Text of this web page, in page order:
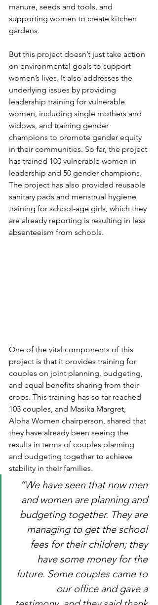
manure, seeds and tools, and
supporting women to create kitchen
gardens.
But this project doesn’t just take action
on environmental goals to support
women’s lives. It also addresses the
underlying issues by providing
leadership training for vulnerable
women, including single mothers and
widows, and training gender
champions to promote gender equity
in their communities. So far, the project
has trained 100 vulnerable women in
leadership and 50 gender champions.
The project has also provided reusable
sanitary pads and menstrual hygiene
training for school-age girls, which they
are already reporting is resulting in less
absenteeism from schools.
One of the vital components of this
project is that it provides training for
couples on joint planning, budgeting,
and equal benefits sharing from their
crops. This training has so far reached
103 couples, and Masika Margret,
Alpha Women chairperson, shared that
they have already been seeing the
results in terms of couples planning
and budgeting together to achieve
stability in their families.
“We have seen that now men
and women are planning and
budgeting together. They are
managing to get the school
fees for their children; they
have some money for the
future. Some couples came to
our office and gave a